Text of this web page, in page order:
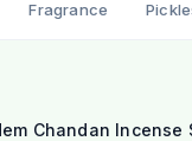
Fragrance
Chandan